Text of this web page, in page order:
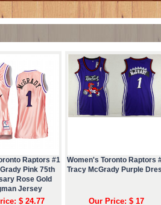
Raptors #1
Pink 75th
Rose Gold
Jersey
$ 24.77
Women's Toronto Raptors
Tracy McGrady Purple
Our Price: $ 17